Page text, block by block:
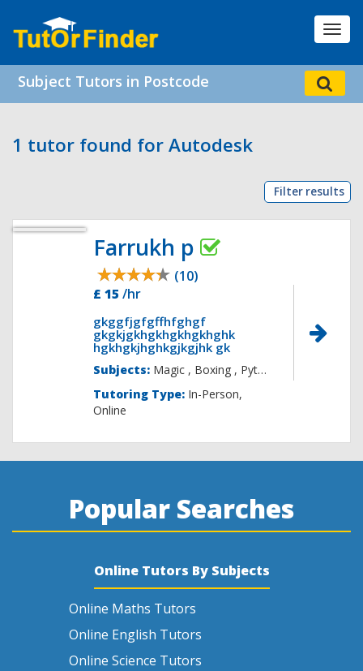
Subject Tutors in Postcode
1 tutor found for Autodesk
Filter results
Farrukh p
(10)
£ 15 /hr
gkggfjgfgffhfghgf
gkgkjgkhgkhgkhgkhghk
hgkhgkjhghkgjkgjhk gk
Subjects: Magic ,
Tutoring Type: In-Person,
Online
Popular Searches
Online Tutors By Subjects
Online Maths Tutors
Online English Tutors
Online Science Tutors